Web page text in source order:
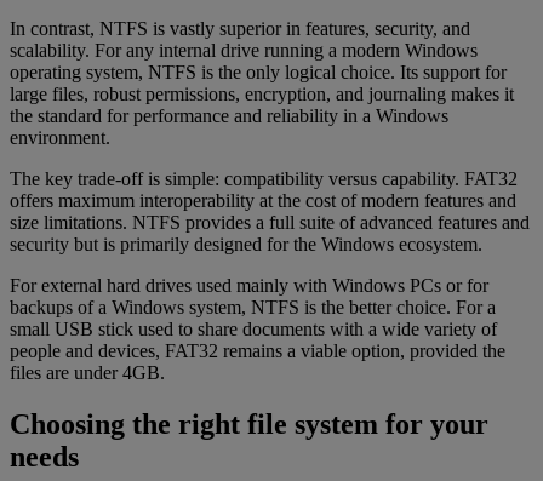
In contrast, NTFS is vastly superior in features, security, and
scalability. For any internal drive running a modern Windows
operating system, NTFS is the only logical choice. Its support for
large files, robust permissions, encryption, and journaling makes it
the standard for performance and reliability in a Windows
environment.
The key trade-off is simple: compatibility versus capability. FAT32
offers maximum interoperability at the cost of modern features and
size limitations. NTFS provides a full suite of advanced features and
security but is primarily designed for the Windows ecosystem.
For external hard drives used mainly with Windows PCs or for
backups of a Windows system, NTFS is the better choice. For a
small USB stick used to share documents with a wide variety of
people and devices, FAT32 remains a viable option, provided the
files are under 4GB.
Choosing the right file system for your
needs